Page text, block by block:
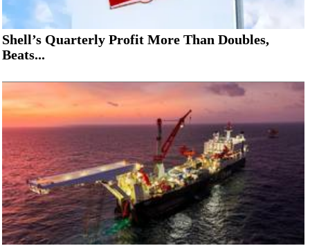
Shell’s Quarterly Profit More Than Doubles,
Beats...